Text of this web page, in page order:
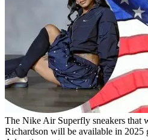
The Nike Air Superfly sneakers that
Richardson will be available in 2025